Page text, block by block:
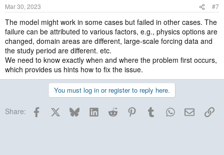
Mar 30, 2023 #7
The model might work in some cases but failed in other cases. The
failure can be attributed to various factors, e.g., physics options are
changed, domain areas are different, large-scale forcing data and
the study period are different. etc.
We need to know exactly when and where the problem first occurs,
which provides us hints how to fix the issue.
You must log in or register to reply here.
Share: Facebook BlueskyLinkedInReddit PinterestTumblrWhatsApp
Email